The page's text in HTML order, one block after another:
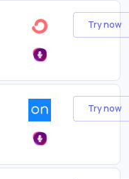
Try now
Try now